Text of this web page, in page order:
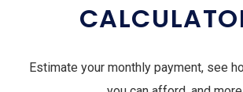
Estimate your monthly payment, see